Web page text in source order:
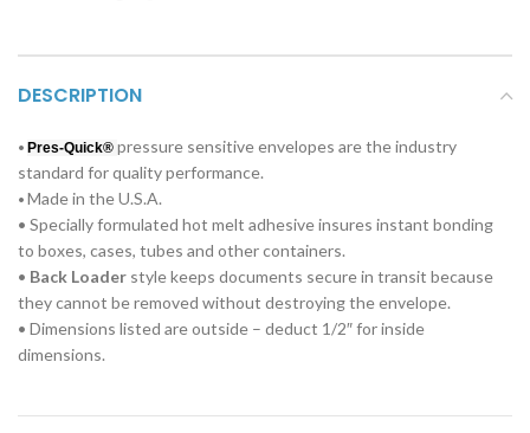
DESCRIPTION
• Pres-Quick® pressure sensitive envelopes are the industry
standard for quality performance.
• Made in the U.S.A.
• Specially formulated hot melt adhesive insures instant bonding
to boxes, cases, tubes and other containers.
• Back Loader style keeps documents secure in transit because
they cannot be removed without destroying the envelope.
• Dimensions listed are outside – deduct 1/2″ for inside
dimensions.